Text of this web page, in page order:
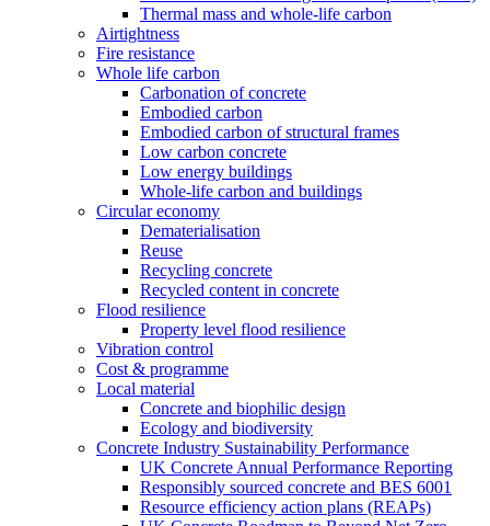
Thermal mass and whole-life carbon
Airtightness
Fire resistance
Whole life carbon
Carbonation of concrete
Embodied carbon
Embodied carbon of structural frames
Low carbon concrete
Low energy buildings
Whole-life carbon and buildings
Circular economy
Dematerialisation
Reuse
Recycling concrete
Recycled content in concrete
Flood resilience
Property level flood resilience
Vibration control
Cost & programme
Local material
Concrete and biophilic design
Ecology and biodiversity
Concrete Industry Sustainability Performance
UK Concrete Annual Performance Reporting
Responsibly sourced concrete and BES 6001
Resource efficiency action plans (REAPs)